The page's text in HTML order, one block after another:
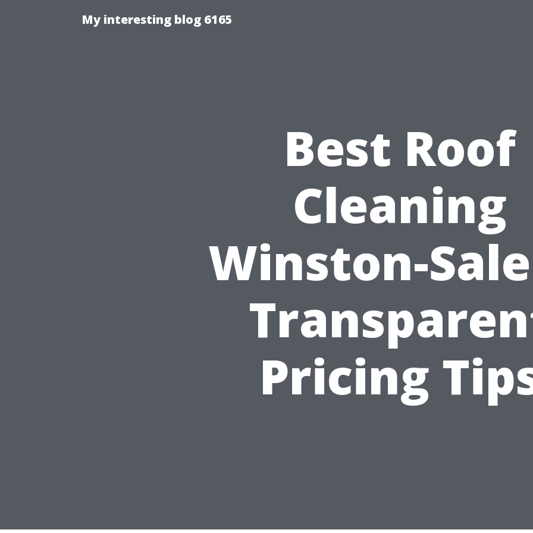
My interesting blog 6165
Best Roof
Cleaning
Winston-
Pricing